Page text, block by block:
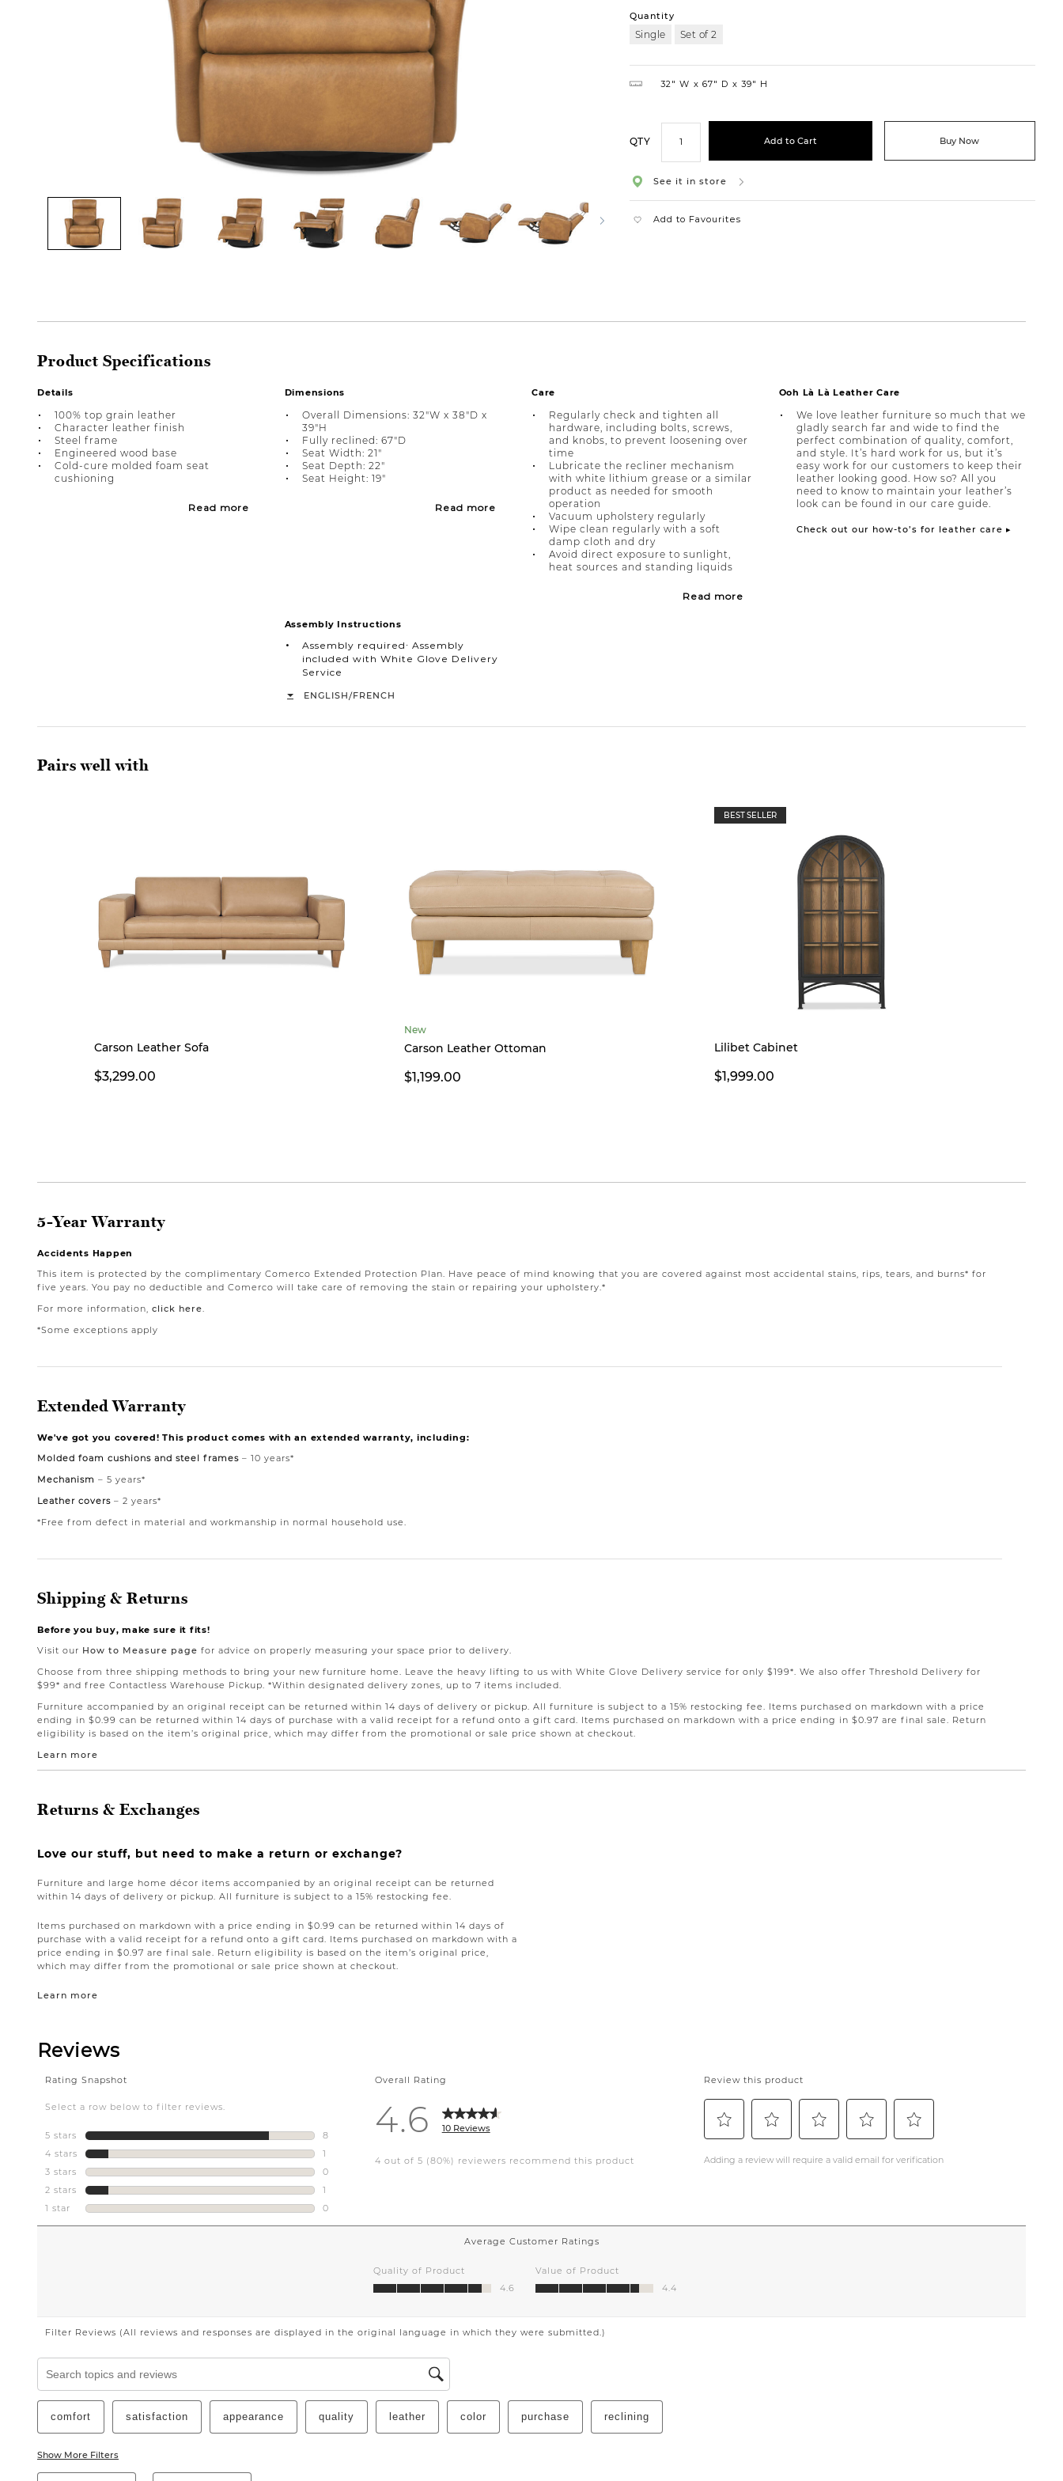
Quantity
Single Set of 2
32″ W 67″ D 39″ H
QTY Add to Cart Buy Now
See it in store
Add to Favourites
Product Specifications
Details
100% top grain leather
Character leather finish
Steel frame
Engineered wood base
Cold-cure molded foam seat
cushioning
Read more
Dimensions
Overall Dimensions: 32"W x 38"D x
39"H
Fully reclined: 67"D
Seat Width: 21"
Seat Depth: 22"
Seat Height: 19"
Read more
Care
Regularly check and tighten all
hardware, including bolts, screws,
and knobs, to prevent loosening over
time
Lubricate the recliner mechanism
with white lithium grease or a similar
product as needed for smooth
operation
Vacuum upholstery regularly
Wipe clean regularly with a soft
damp cloth and dry
Avoid direct exposure to sunlight,
heat sources and standing liquids
Read more
Ooh Là Là Leather Care
We love leather furniture so much that we
gladly search far and wide to find the
perfect combination of quality, comfort,
and style. It’s hard work for us, but it’s
easy work for our customers to keep their
leather looking good. How so? All you
need to know to maintain your leather’s
look can be found in our care guide.
Check out our how-to’s for leather care ▸
Assembly Instructions
Assembly required∙ Assembly
included with White Glove Delivery
Service
ENGLISH/FRENCH
Pairs well with
Carson Leather Sofa
$3,299.00
New
Carson Leather Ottoman
$1,199.00
BEST SELLER
Lilibet Cabinet
$1,999.00
5-Year Warranty
Accidents Happen
This item is protected by the complimentary Comerco Extended Protection Plan. Have peace of mind knowing that you are covered against most accidental stains, rips, tears, and burns* for
five years. You pay no deductible and Comerco will take care of removing the stain or repairing your upholstery.*
For more information, click here.
*Some exceptions apply
Extended Warranty
We've got you covered! This product comes with an extended warranty, including:
Molded foam cushions and steel frames – 10 years*
Mechanism – 5 years*
Leather covers – 2 years*
*Free from defect in material and workmanship in normal household use.
Shipping & Returns
Before you buy, make sure it fits!
Visit our How to Measure page for advice on properly measuring your space prior to delivery.
Choose from three shipping methods to bring your new furniture home. Leave the heavy lifting to us with White Glove Delivery service for only $199*. We also offer Threshold Delivery for
$99* and free Contactless Warehouse Pickup. *Within designated delivery zones, up to 7 items included.
Furniture accompanied by an original receipt can be returned within 14 days of delivery or pickup. All furniture is subject to a 15% restocking fee. Items purchased on markdown with a price
ending in $0.99 can be returned within 14 days of purchase with a valid receipt for a refund onto a gift card. Items purchased on markdown with a price ending in $0.97 are final sale. Return
eligibility is based on the item’s original price, which may differ from the promotional or sale price shown at checkout.
Learn more
Returns & Exchanges
Love our stuff, but need to make a return or exchange?
Furniture and large home décor items accompanied by an original receipt can be returned
within 14 days of delivery or pickup. All furniture is subject to a 15% restocking fee.
Items purchased on markdown with a price ending in $0.99 can be returned within 14 days of
purchase with a valid receipt for a refund onto a gift card. Items purchased on markdown with a
price ending in $0.97 are final sale. Return eligibility is based on the item’s original price,
which may differ from the promotional or sale price shown at checkout.
Learn more